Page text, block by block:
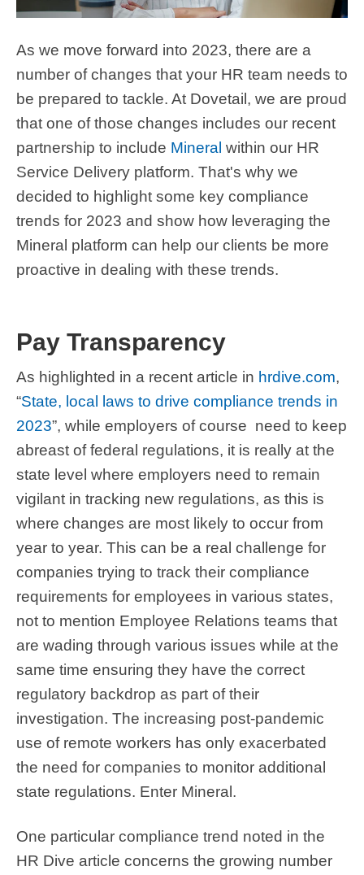
As we move forward into 2023, there are a
number of changes that your HR team needs to
be prepared to tackle. At Dovetail, we are proud
that one of those changes includes our recent
partnership to include Mineral within our HR
Service Delivery platform. That's why we
decided to highlight some key compliance
trends for 2023 and show how leveraging the
Mineral platform can help our clients be more
proactive in dealing with these trends.
Pay Transparency
As highlighted in a recent article in hrdive.com,
“State, local laws to drive compliance trends in
2023”, while employers of course need to keep
abreast of federal regulations, it is really at the
state level where employers need to remain
vigilant in tracking new regulations, as this is
where changes are most likely to occur from
year to year. This can be a real challenge for
companies trying to track their compliance
requirements for employees in various states,
not to mention Employee Relations teams that
are wading through various issues while at the
same time ensuring they have the correct
regulatory backdrop as part of their
investigation. The increasing post-pandemic
use of remote workers has only exacerbated
the need for companies to monitor additional
state regulations. Enter Mineral.
One particular compliance trend noted in the
HR Dive article concerns the growing number